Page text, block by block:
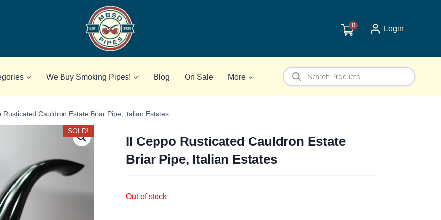
0 Login
We Buy Smoking Pipes! Blog On Sale More
Products
search
Rusticated Cauldron Estate Briar Pipe, Italian Estates
SOLD!
Il Ceppo Rusticated Cauldron Estate
Briar Pipe, Italian Estates
Out of stock